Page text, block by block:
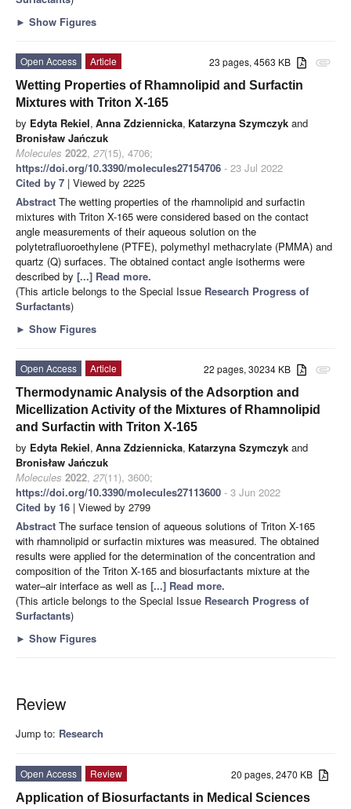
► Show Figures
attachment
23 pages, 4563 KB
Open Access
Article
Wetting Properties of Rhamnolipid and Surfactin
Mixtures with Triton X-165
by Edyta Rekiel, Anna Zdziennicka, Katarzyna Szymczyk and
Bronisław Jańczuk
Molecules 2022, 27(15), 4706;
https://doi.org/10.3390/molecules27154706 - 23 Jul 2022
Cited by 7 | Viewed by 2225
Abstract The wetting properties of the rhamnolipid and surfactin
mixtures with Triton X-165 were considered based on the contact
angle measurements of their aqueous solution on the
polytetrafluoroethylene (PTFE), polymethyl methacrylate (PMMA) and
quartz (Q) surfaces. The obtained contact angle isotherms were
described by [...] Read more.
(This article belongs to the Special Issue Research Progress of
Surfactants)
► Show Figures
attachment
22 pages, 30234 KB
Open Access
Article
Thermodynamic Analysis of the Adsorption and
Micellization Activity of the Mixtures of Rhamnolipid
and Surfactin with Triton X-165
by Edyta Rekiel, Anna Zdziennicka, Katarzyna Szymczyk and
Bronisław Jańczuk
Molecules 2022, 27(11), 3600;
https://doi.org/10.3390/molecules27113600 - 3 Jun 2022
Cited by 16 | Viewed by 2799
Abstract The surface tension of aqueous solutions of Triton X-165
with rhamnolipid or surfactin mixtures was measured. The obtained
results were applied for the determination of the concentration and
composition of the Triton X-165 and biosurfactants mixture at the
water–air interface as well as [...] Read more.
(This article belongs to the Special Issue Research Progress of
Surfactants)
► Show Figures
Review
Jump to: Research
20 pages, 2470 KB
Open Access
Review
Application of Biosurfactants in Medical Sciences